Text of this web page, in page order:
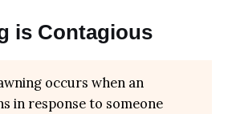
is Contagious
occurs when an
in response to someone